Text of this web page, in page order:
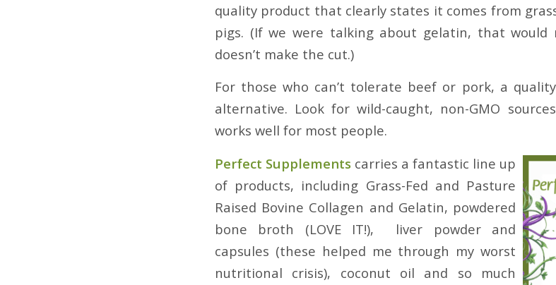
quality product that clearly states it comes from
pigs. (If we were talking about gelatin, that
doesn’t make the cut.)
For those who can’t tolerate beef or pork, a
alternative. Look for wild-caught, non-GMO
works well for most people.
Perfect Supplements carries a fantastic line up
of products, including Grass-Fed and Pasture
Raised Bovine Collagen and Gelatin, powdered
bone broth (LOVE IT!), liver powder and
capsules (these helped me through my worst
nutritional crisis), coconut oil and so much